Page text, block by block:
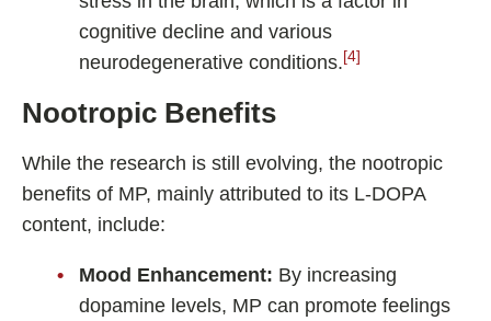
cognitive decline and various
neurodegenerative conditions. [4]
Nootropic Benefits
While the research is still evolving, the nootropic
benefits of MP, mainly attributed to its L-DOPA
content, include:
Mood Enhancement: By increasing
dopamine levels, MP can promote feelings